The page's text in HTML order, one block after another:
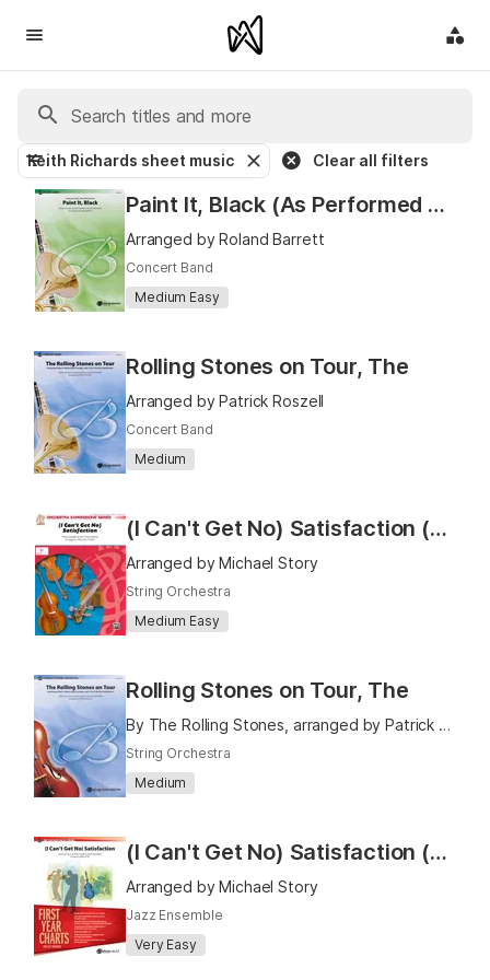
Keith Richards sheet music Clear all filters
Paint It, Black (As Performed by The Rolling Stones)
Arranged by Roland Barrett
Concert Band
Medium Easy
Rolling Stones on Tour, The
Arranged by Patrick Roszell
Concert Band
Medium
(I Can't Get No) Satisfaction (As Performed by the Rolling Stones)
Arranged by Michael Story
String Orchestra
Medium Easy
Rolling Stones on Tour, The
By The Rolling Stones, arranged by Patrick Roszell
String Orchestra
Medium
(I Can't Get No) Satisfaction (As Recorded by The Rolling Stones)
Arranged by Michael Story
Jazz Ensemble
Very Easy